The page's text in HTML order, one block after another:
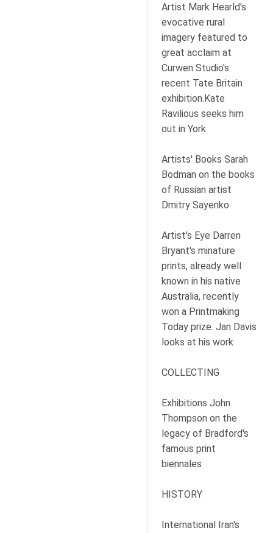
Artist Mark Hearld's
evocative rural
imagery featured to
great acclaim at
Curwen Studio's
recent Tate Britain
exhibition.Kate
Ravilious seeks him
out in York
Artists' Books Sarah
Bodman on the books
of Russian artist
Dmitry Sayenko
Artist's Eye Darren
Bryant's minature
prints, already well
known in his native
Australia, recently
won a Printmaking
Today prize. Jan Davis
looks at his work
COLLECTING
Exhibitions John
Thompson on the
legacy of Bradford's
famous print
biennales
HISTORY
International Iran's